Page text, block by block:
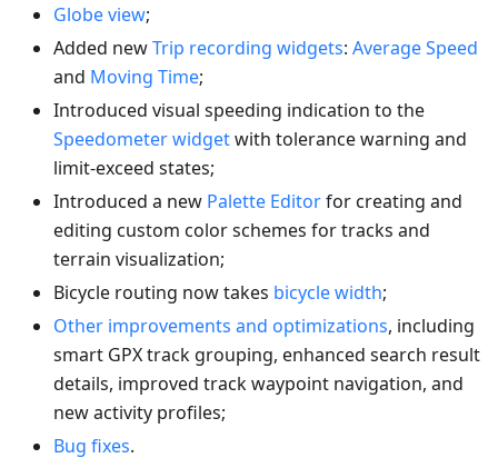
Globe view;
Added newTrip recording widgets: Average Speed
and Moving Time;
Introduced visual speeding indication to the
Speedometer widgetwith tolerance warning and
limit-exceed states;
Introduced a new Palette Editorfor creating and
editing custom color schemes for tracks and
terrain visualization;
Bicycle routing now takes bicycle width;
Other improvements and optimizations, including
smart GPX track grouping, enhanced search result
details, improved track waypoint navigation, and
new activity profiles;
Bug fixes.